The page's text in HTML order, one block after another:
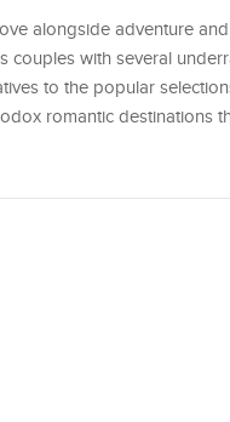
alongside adventure
couples with several
to the popular
romantic destinations